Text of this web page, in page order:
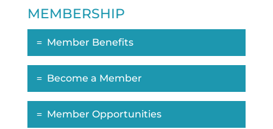
MEMBERSHIP
Member Benefits
Become a Member
Member Opportunities